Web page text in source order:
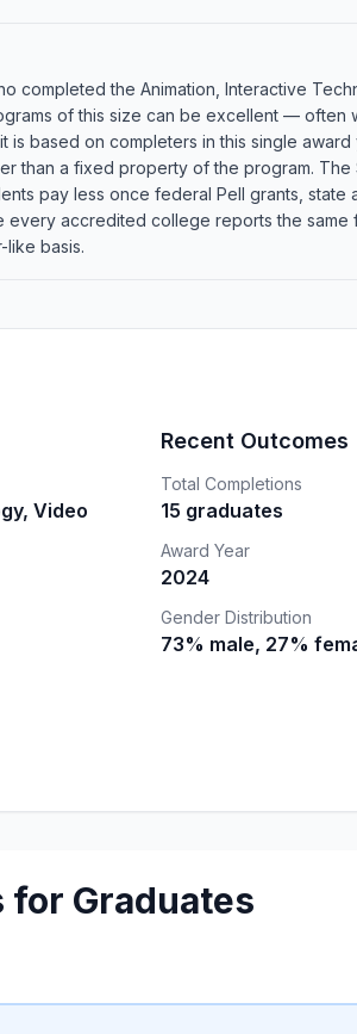
completed the Animation, Interactive
of this size can be excellent —
is based on completers in this single
than a fixed property of the program.
pay less once federal Pell grants,
accredited college reports the same
like basis.
Video
Recent Outcomes
Total Completions
15 graduates
Award Year
2024
Gender Distribution
73% male, 27%
for Graduates